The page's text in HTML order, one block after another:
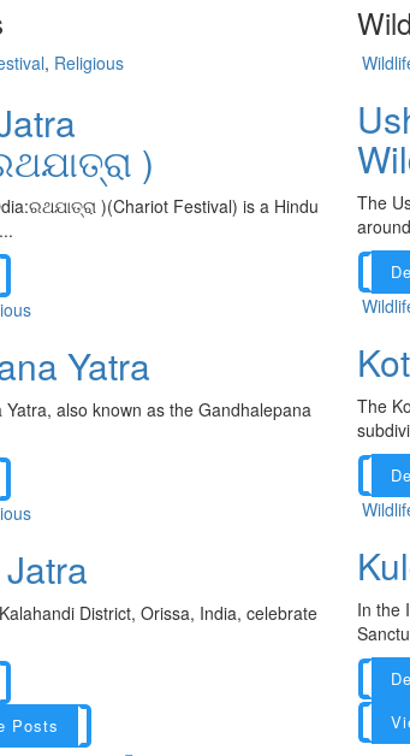
, Religious
)
)(Chariot Festival) is a Hindu
Yatra
also known as the Gandhalepana
District, Orissa, India, celebrate
Posts
The
The
In the